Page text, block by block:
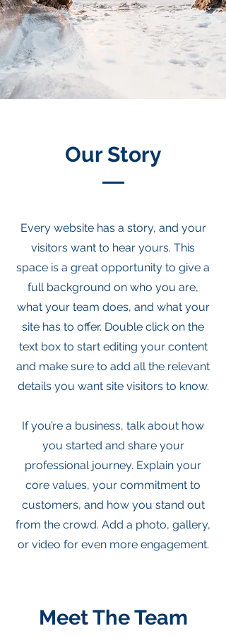
Our Story
Every website has a story, and your
visitors want to hear yours. This
space is a great opportunity to give a
full background on who you are,
what your team does, and what your
site has to offer. Double click on the
text box to start editing your content
and make sure to add all the relevant
details you want site visitors to know.
If you’re a business, talk about how
you started and share your
professional journey. Explain your
core values, your commitment to
customers, and how you stand out
from the crowd. Add a photo, gallery,
or video for even more engagement.
Meet The Team